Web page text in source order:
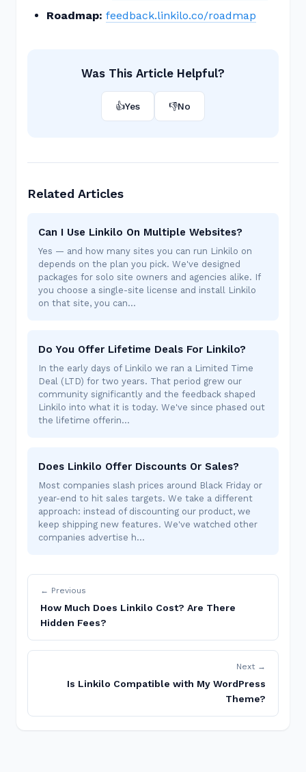
Roadmap: feedback.linkilo.co/roadmap
Was This Article Helpful?
👍Yes 👎No
Related Articles
Can I Use Linkilo On Multiple Websites?
Yes — and how many sites you can run Linkilo on
depends on the plan you pick. We've designed
packages for solo site owners and agencies alike. If
you choose a single-site license and install Linkilo
on that site, you can…
Do You Offer Lifetime Deals For Linkilo?
In the early days of Linkilo we ran a Limited Time
Deal (LTD) for two years. That period grew our
community significantly and the feedback shaped
Linkilo into what it is today. We've since phased out
the lifetime offerin…
Does Linkilo Offer Discounts Or Sales?
Most companies slash prices around Black Friday or
year-end to hit sales targets. We take a different
approach: instead of discounting our product, we
keep shipping new features. We've watched other
companies advertise h…
← Previous
How Much Does Linkilo Cost? Are There
Hidden Fees?
Next →
Is Linkilo Compatible with My WordPress
Theme?